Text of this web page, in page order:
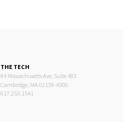
THE TECH
84 Massachusetts Ave, Suite 483
Cambridge, MA 02139-4300
617.253.1541